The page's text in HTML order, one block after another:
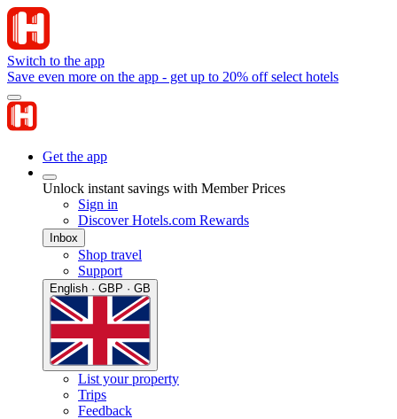
Switch to the app
Save even more on the app - get up to 20% off select hotels
Get the app
Unlock instant savings with Member Prices
Sign in
Discover Hotels.com Rewards
Inbox
Shop travel
Support
English · GBP · GB
List your property
Trips
Feedback